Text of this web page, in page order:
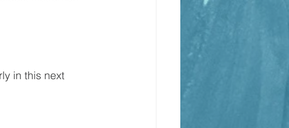
in this next